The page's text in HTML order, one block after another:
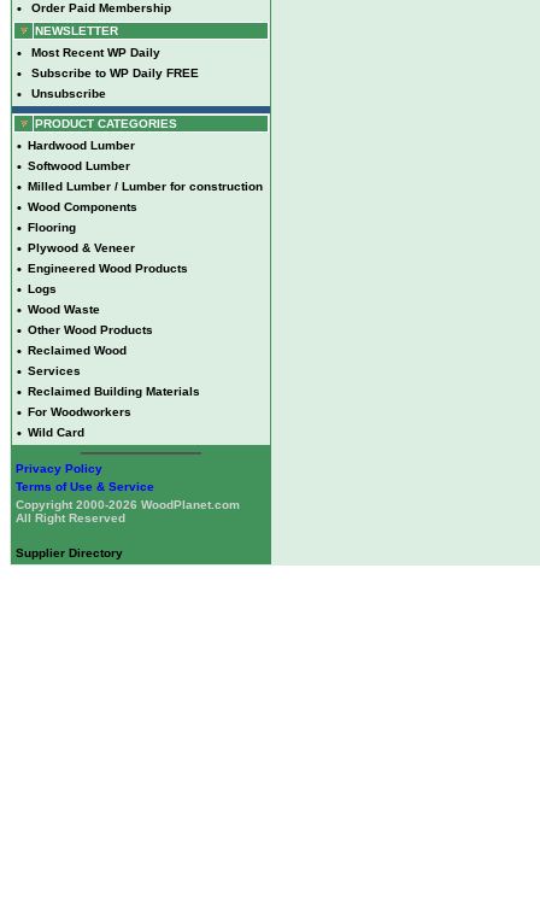
•
Order Paid Membership
NEWSLETTER
• Most Recent WP Daily
• Subscribe to WP Daily FREE
• Unsubscribe
PRODUCT CATEGORIES
• Hardwood Lumber
• Softwood Lumber
• Milled Lumber / Lumber for construction
• Wood Components
• Flooring
• Plywood & Veneer
• Engineered Wood Products
• Logs
• Wood Waste
• Other Wood Products
• Reclaimed Wood
• Services
• Reclaimed Building Materials
• For Woodworkers
• Wild Card
Privacy Policy
Terms of Use & Service
Copyright 2000-2026 WoodPlanet.com
All Right Reserved
Supplier Directory